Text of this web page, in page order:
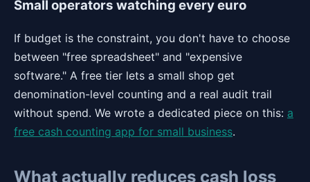
Small operators watching every euro
If budget is the constraint, you don't have to choose
between "free spreadsheet" and "expensive
software." A free tier lets a small shop get
denomination-level counting and a real audit trail
without spend. We wrote a dedicated piece on this: a
free cash counting app for small business.
What actually reduces cash loss